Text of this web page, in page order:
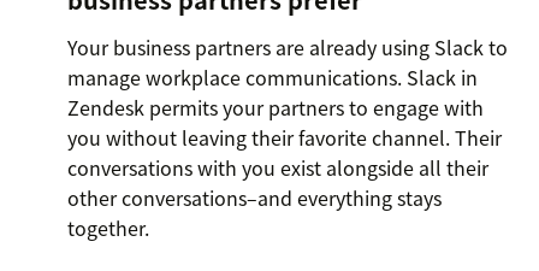
Your business partners are already using Slack to
manage workplace communications. Slack in
Zendesk permits your partners to engage with
you without leaving their favorite channel. Their
conversations with you exist alongside all their
other conversations–and everything stays
together.